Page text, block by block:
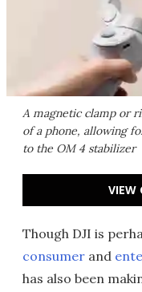
A magnetic clamp or
of a phone, allowing
to the OM 4 stabilizer
VIEW
Though DJI is
consumer and
has also been